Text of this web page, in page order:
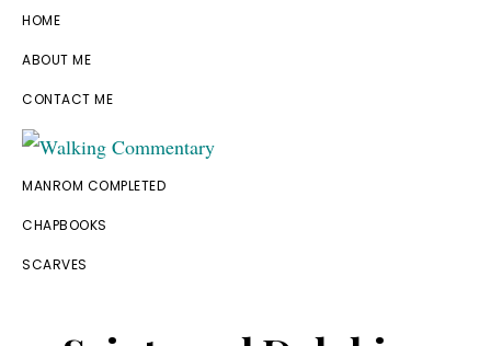
Skip
primary
navigation
Skip
main
content
Skip
primary
sidebar
Skip
footer
HOME
ABOUT ME
CONTACT ME
Walking
Thoughts
and
cycling
MANROM COMPLETED
CHAPBOOKS
SCARVES